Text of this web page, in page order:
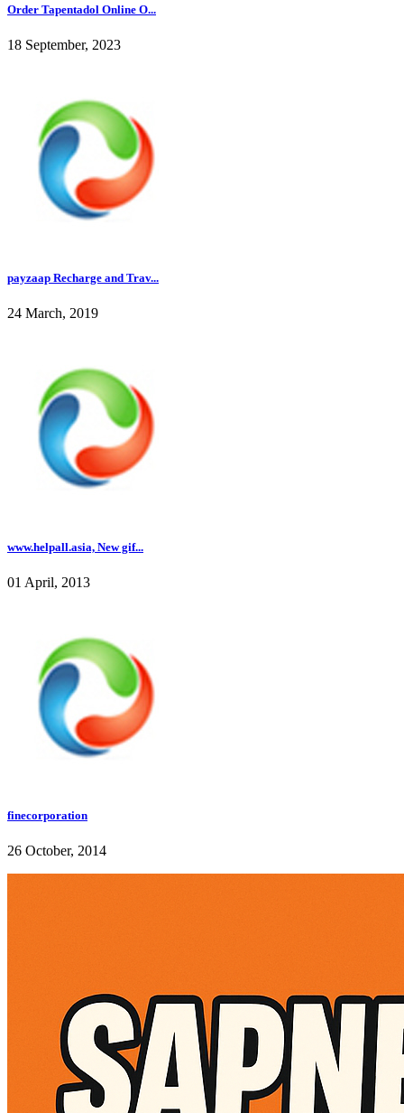
Order Tapentadol Online O...
18 September, 2023
payzaap Recharge and Trav...
24 March, 2019
www.helpall.asia, New gif...
01 April, 2013
finecorporation
26 October, 2014